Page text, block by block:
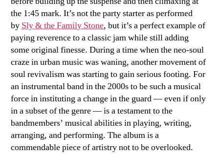
the 1:45 mark. It’s not the party starter as performed
by Sly & the Family Stone, but it’s a perfect example of
paying reverence to a classic jam while still adding
some original finesse. During a time when the neo-soul
craze in urban music was waning, another movement of
soul revivalism was starting to gain serious footing. For
an instrumental band in the 2000s to be such a musical
force in instituting a change in the guard — even if only
in a subset of the genre — is a testament to the
bandmembers’ musical abilities in playing, writing,
arranging, and performing. The album is a
commendable piece of artistry not to be overlooked.